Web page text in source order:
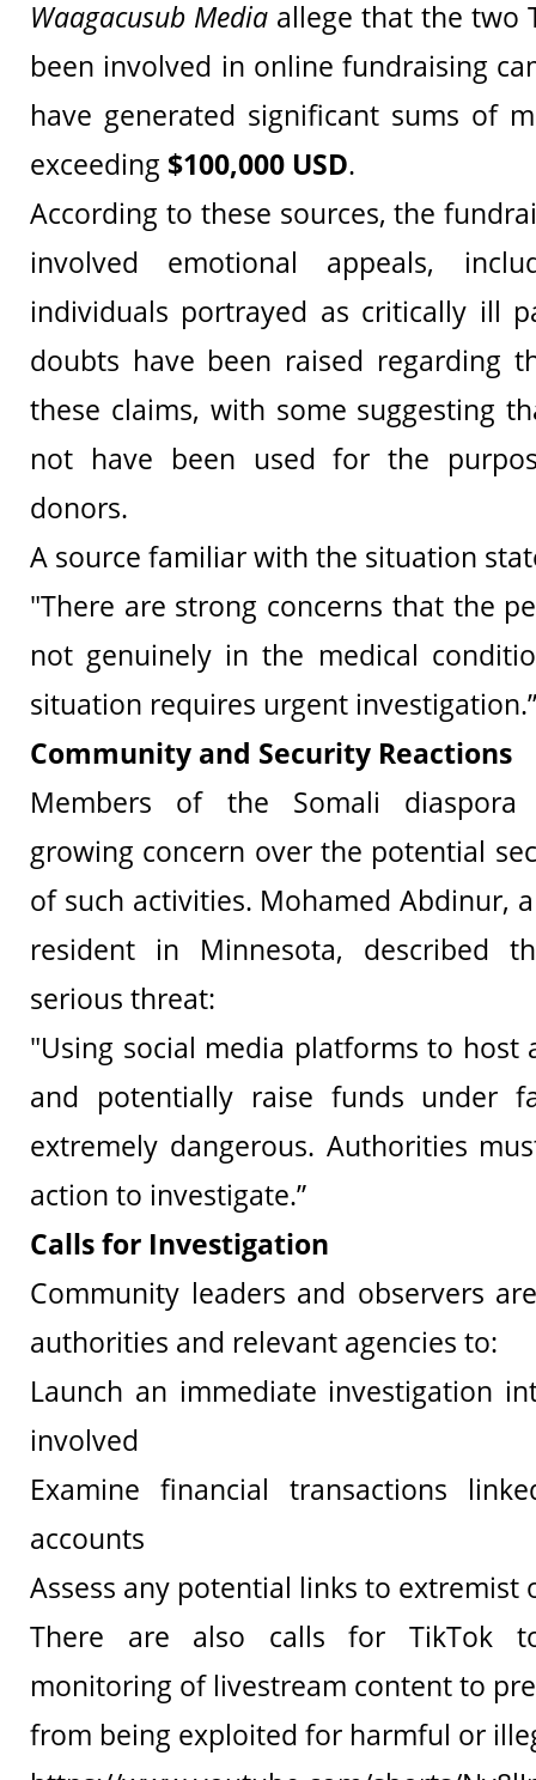
Waagacusub Media allege that the two
been involved in online fundraising
have generated significant sums of
exceeding $100,000 USD.
According to these sources, the
involved emotional appeals,
individuals portrayed as critically ill
doubts have been raised regarding
these claims, with some suggesting
not have been used for the
donors.
A source familiar with the situation
"There are strong concerns that the
not genuinely in the medical
situation requires urgent investigation.”
Community and Security Reactions
Members of the Somali diaspora
growing concern over the potential
of such activities. Mohamed Abdinur,
resident in Minnesota, described
serious threat:
"Using social media platforms to host
and potentially raise funds under
extremely dangerous. Authorities
action to investigate.”
Calls for Investigation
Community leaders and observers
authorities and relevant agencies to:
Launch an immediate investigation
involved
Examine financial transactions
accounts
Assess any potential links to extremist
There are also calls for TikTok
monitoring of livestream content to
from being exploited for harmful or